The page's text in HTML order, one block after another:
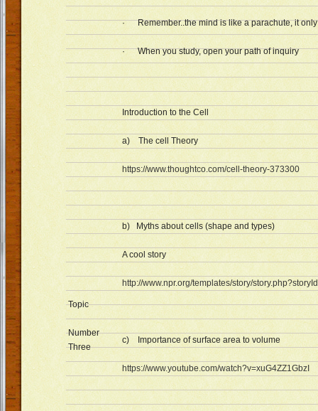
· Remember..the mind is like a parachute, it only
· When you study, open your path of inquiry
Topic
Number
Three
Introduction to the Cell
a) The cell Theory
https://www.thoughtco.com/cell-theory-373300
b) Myths about cells (shape and types)
A cool story
http://www.npr.org/templates/story/
c) Importance of surface area to volume
https://www.youtube.com/watch?v=xuG4ZZ1GbzI